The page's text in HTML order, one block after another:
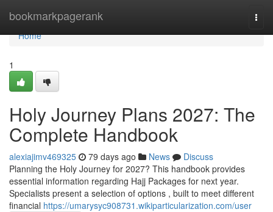
bookmarkpagerank
Home
Home
1
Holy Journey Plans 2027: The
Complete Handbook
alexiajimv469325 79 days ago News
Discuss
Planning the Holy Journey for 2027? This handbook provides
essential information regarding Hajj Packages for next year.
Specialists present a selection of options , built to meet different
financial https://umarysyc908731.wikiparticularization.com/user